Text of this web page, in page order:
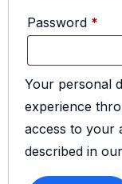
Password *
Your personal
experience
access to your
described in our